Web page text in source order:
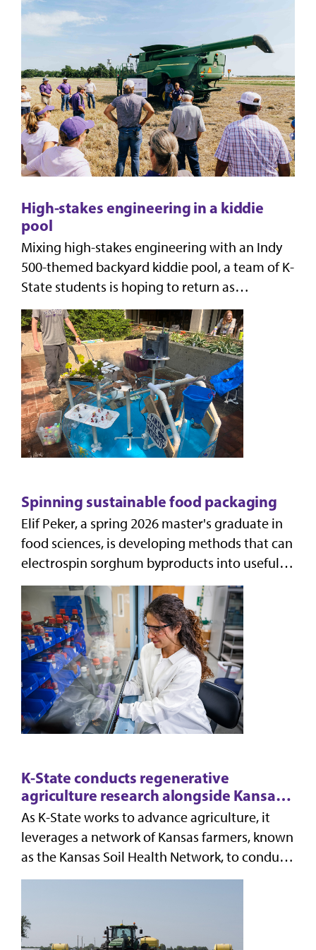
solutions
High-stakes engineering in a kiddie
pool
Mixing high-stakes engineering with an Indy
500-themed backyard kiddie pool, a team of K-
State students is hoping to return as
champions again from the hands-on, real-
time ASABE Fountai
Spinning sustainable food packaging
Elif Peker, a spring 2026 master's graduate in
food sciences, is developing methods that can
electrospin sorghum byproducts into useful,
biodegradable packaging that can extend the
shel
K-State conducts regenerative
agriculture research alongside Kansas
farmers
As K-State works to advance agriculture, it
leverages a network of Kansas farmers, known
as the Kansas Soil Health Network, to conduct
soil research at seven farms across the state.